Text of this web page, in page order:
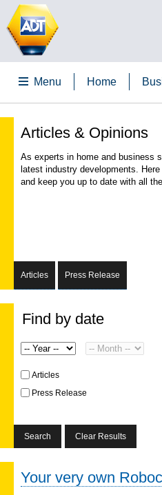
Menu Home
Articles & Opinions
As experts in home and business
latest industry developments.
and keep you up to date with all
Articles Press Release
Find by date
Articles
Press Release
Your very own